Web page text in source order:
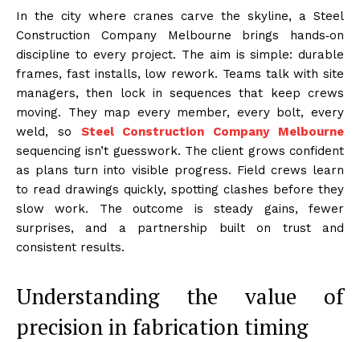
In the city where cranes carve the skyline, a Steel
Construction Company Melbourne brings hands‑on
discipline to every project. The aim is simple: durable
frames, fast installs, low rework. Teams talk with site
managers, then lock in sequences that keep crews
moving. They map every member, every bolt, every
weld, so Steel Construction Company Melbourne
sequencing isn’t guesswork. The client grows confident
as plans turn into visible progress. Field crews learn
to read drawings quickly, spotting clashes before they
slow work. The outcome is steady gains, fewer
surprises, and a partnership built on trust and
consistent results.
Understanding the value of
precision in fabrication timing